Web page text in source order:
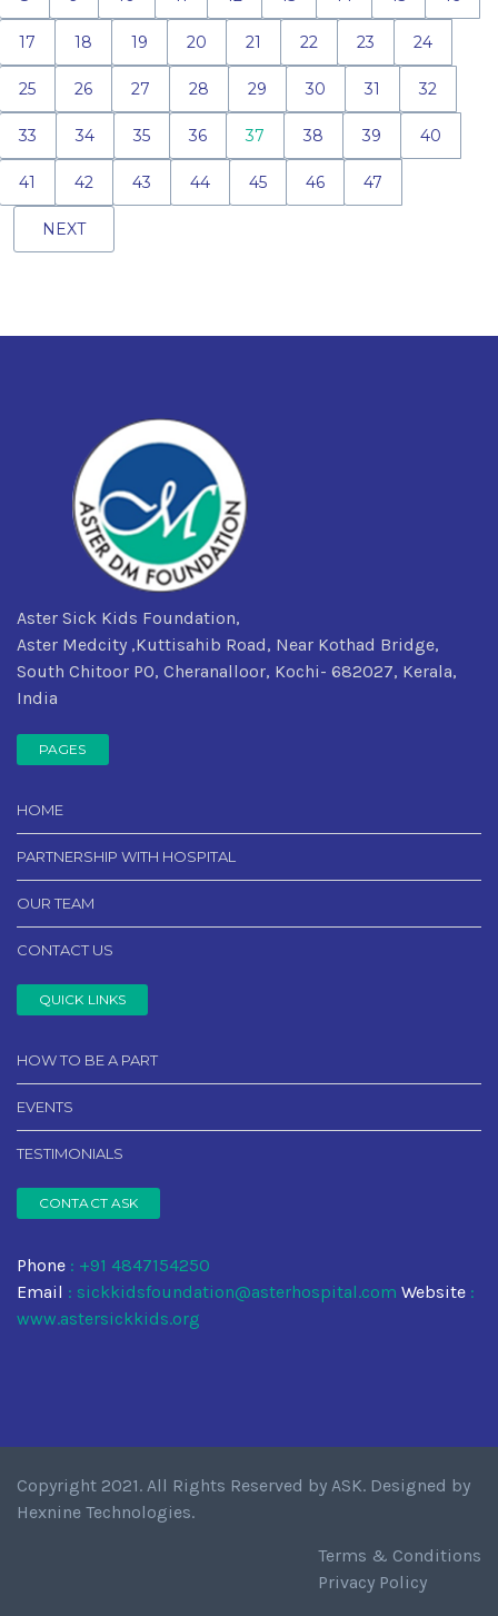
17 18 19 20 21 22 23 24
25 26 27 28 29 30 31 32
33 34 35 36 37 38 39 40
41 42 43 44 45 46 47
NEXT
Aster Sick Kids Foundation,
Aster Medcity ,Kuttisahib Road, Near Kothad Bridge,
South Chitoor PO, Cheranalloor, Kochi- 682027, Kerala,
India
PAGES
HOME
PARTNERSHIP WITH HOSPITAL
OUR TEAM
CONTACT US
QUICK LINKS
HOW TO BE A PART
EVENTS
TESTIMONIALS
CONTACT ASK
Phone : +91 4847154250
Email : sickkidsfoundation@asterhospital.com Website :
www.astersickkids.org
Copyright 2021. All Rights Reserved by ASK. Designed by
Hexnine Technologies.
Terms & Conditions
Privacy Policy